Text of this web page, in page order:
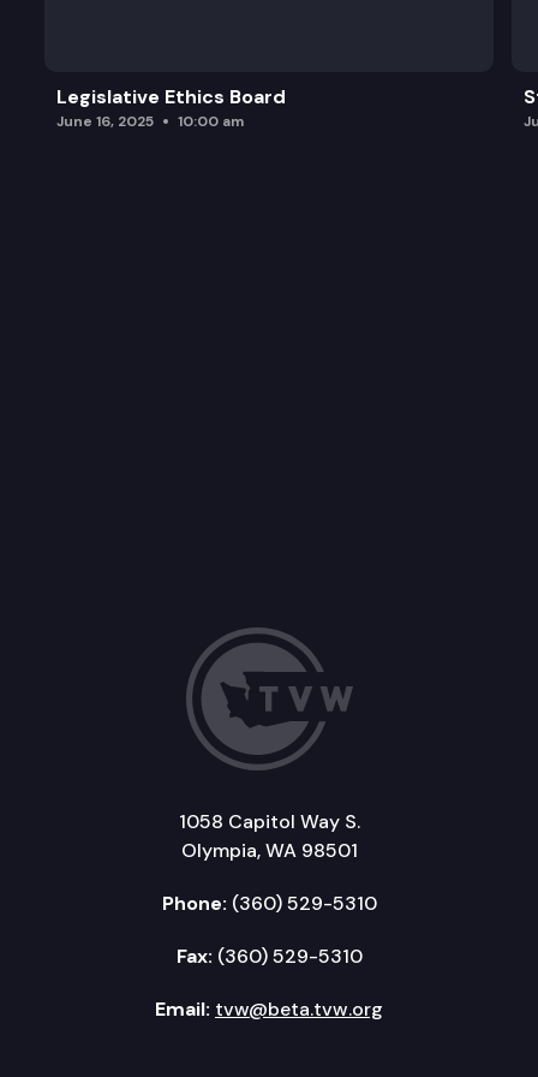
Legislative Ethics Board
June 16, 2025 10:00 am
1058 Capitol Way S.
Olympia, WA 98501
Phone: (360) 529-5310
Fax: (360) 529-5310
Email: tvw@beta.tvw.org